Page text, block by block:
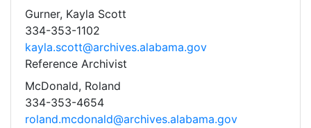
Gurner, Kayla Scott
334-353-1102
kayla.scott@archives.alabama.gov
Reference Archivist
McDonald, Roland
334-353-4654
roland.mcdonald@archives.alabama.gov